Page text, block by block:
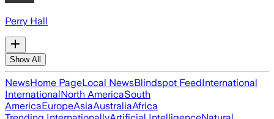
Perry Hall
Show All
NewsHome PageLocal NewsBlindspot FeedInternational
InternationalNorth AmericaSouth
AmericaEuropeAsiaAustraliaAfrica